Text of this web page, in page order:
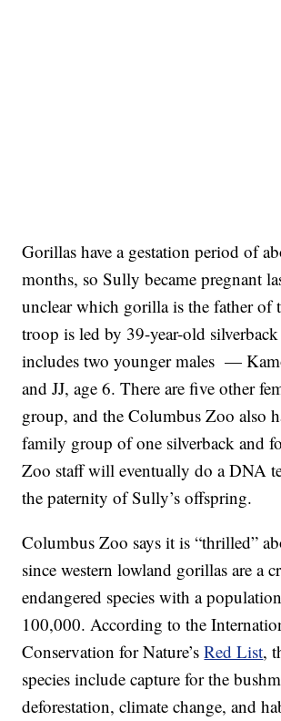
Gorillas have a gestation period of
months, so Sully became pregnant
unclear which gorilla is the father of
troop is led by 39-year-old
includes two younger males —
and JJ, age 6. There are five other
group, and the Columbus Zoo also
family group of one silverback and
Zoo staff will eventually do a DNA
the paternity of Sully’s offspring.
Columbus Zoo says it is “thrilled”
since western lowland gorillas are a
endangered species with a
100,000. According to the
Conservation for Nature’sRed List,
species include capture for the
deforestation, climate change, and